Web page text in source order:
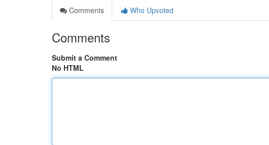
Comments
Who Upvoted
Comments
Submit a Comment
No HTML